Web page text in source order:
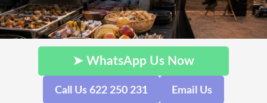
➤ WhatsApp Us Now
Call Us 622 250 231 Email Us